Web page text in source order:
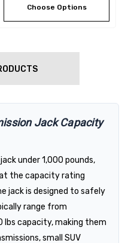
Choose Options
Jack Capacity
under 1,000 pounds,
the capacity rating
jack is designed to safely
range from
lbs capacity, making them
small SUV